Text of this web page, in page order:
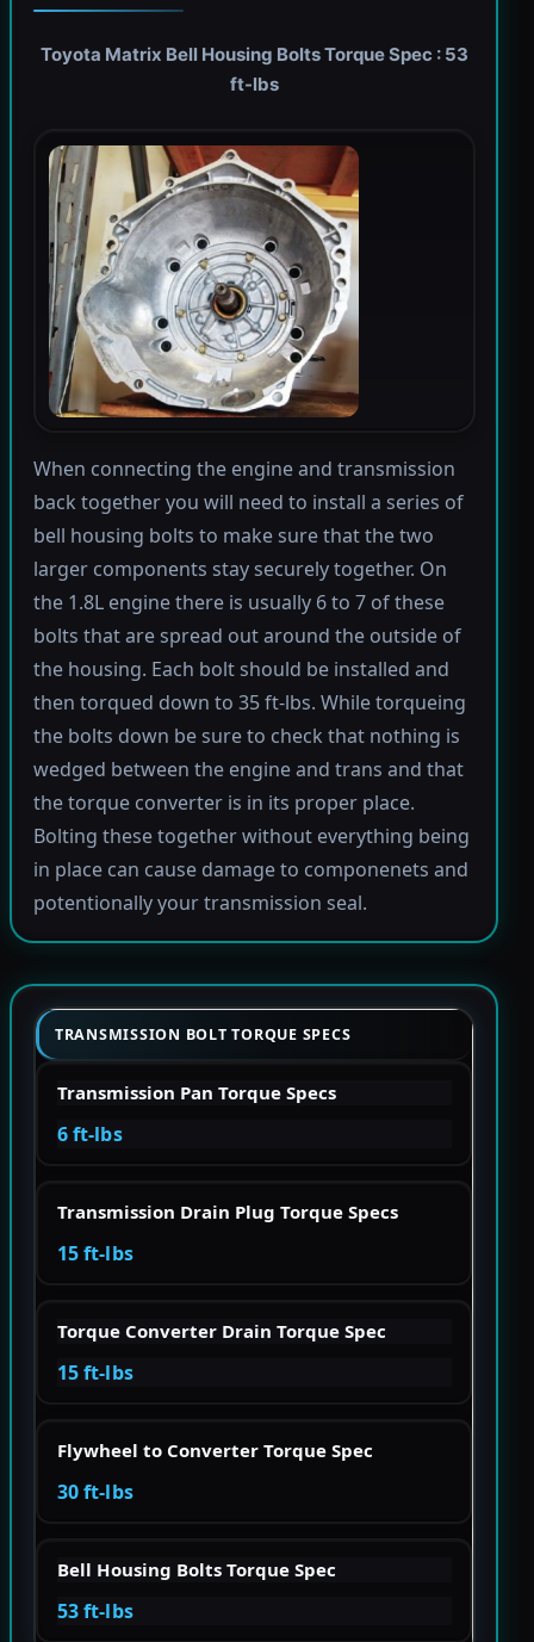
Toyota Matrix Bell Housing Bolts Torque Spec : 53
ft-lbs
When connecting the engine and transmission
back together you will need to install a series of
bell housing bolts to make sure that the two
larger components stay securely together. On
the 1.8L engine there is usually 6 to 7 of these
bolts that are spread out around the outside of
the housing. Each bolt should be installed and
then torqued down to 35 ft-lbs. While torqueing
the bolts down be sure to check that nothing is
wedged between the engine and trans and that
the torque converter is in its proper place.
Bolting these together without everything being
in place can cause damage to componenets and
potentionally your transmission seal.
TRANSMISSION BOLT TORQUE SPECS
Transmission Pan Torque Specs
6 ft-lbs
Transmission Drain Plug Torque Specs
15 ft-lbs
Torque Converter Drain Torque Spec
15 ft-lbs
Flywheel to Converter Torque Spec
30 ft-lbs
Bell Housing Bolts Torque Spec
53 ft-lbs